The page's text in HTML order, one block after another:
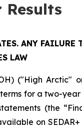
ANY FAILURE
LAW
("High Arctic"
for a two-
(the
on